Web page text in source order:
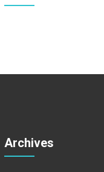
Archives